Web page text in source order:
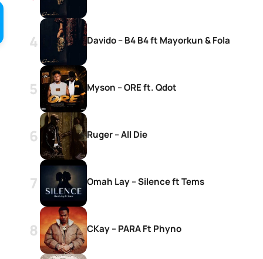
Davido – B4 B4 ft Mayorkun & Fola
Myson – ORE ft. Qdot
Ruger – All Die
Omah Lay – Silence ft Tems
CKay – PARA Ft Phyno